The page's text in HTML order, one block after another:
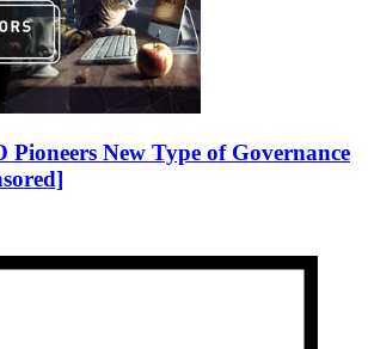
New Type of Governance